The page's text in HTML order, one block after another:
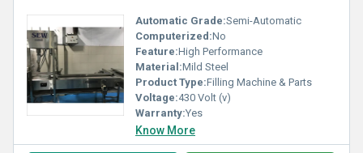
Automatic Grade:Semi-Automatic
Computerized:No
Feature:High Performance
Material:Mild Steel
Product Type:Filling Machine & Parts
Voltage:430 Volt (v)
Warranty:Yes
Know More